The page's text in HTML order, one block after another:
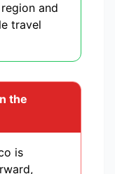
and
travel
the
is